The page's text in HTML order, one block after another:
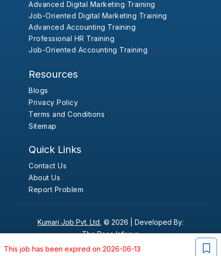
This job has been expired on 2026-06-13
Advanced Digital Marketing Training
Job-Oriented Digital Marketing Training
Advanced Accounting Training
Professional HR Training
Job-Oriented Accounting Training
Resources
Blogs
Privacy Policy
Terms and Conditions
Sitemap
Quick Links
Contact Us
About Us
Report Problem
Kumari Job Pvt. Ltd. © 2026 | Developed By:
The Pace Infosys